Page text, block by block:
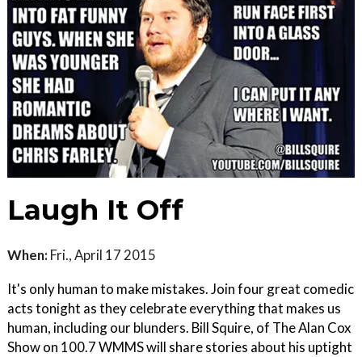
Laugh It Off
When: Fri., April 17 2015
It's only human to make mistakes. Join four great comedic
acts tonight as they celebrate everything that makes us
human, including our blunders. Bill Squire, of The Alan Cox
Show on 100.7 WMMS will share stories about his uptight